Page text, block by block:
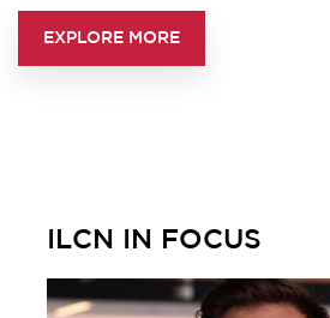
EXPLORE MORE
ILCN IN FOCUS